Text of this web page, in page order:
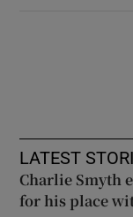
LATEST
Charlie Smyth
for his place